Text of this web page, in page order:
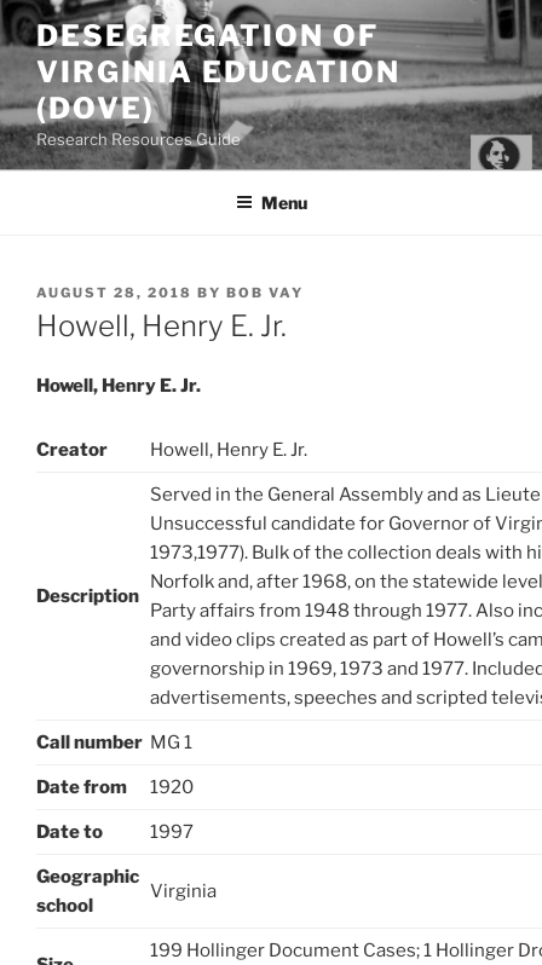
Skip
to
content
DESEGREGATION OF
VIRGINIA EDUCATION
(DOVE)
Research Resources Guide
Menu
POSTED
ON
AUGUST 28, 2018 BY BOB VAY
Howell, Henry E. Jr.
Howell, Henry E. Jr.
Creator Howell, Henry E. Jr.
Description
Served in the General Assembly and as
Unsuccessful candidate for Governor of
1973,1977). Bulk of the collection deals with
Norfolk and, after 1968, on the statewide
Party affairs from 1948 through 1977. Also
and video clips created as part of Howell’s
governorship in 1969, 1973 and 1977.
advertisements, speeches and scripted
Call number MG 1
Date from 1920
Date to 1997
Geographic
school
Virginia
199 Hollinger Document Cases; 1 Hollinger